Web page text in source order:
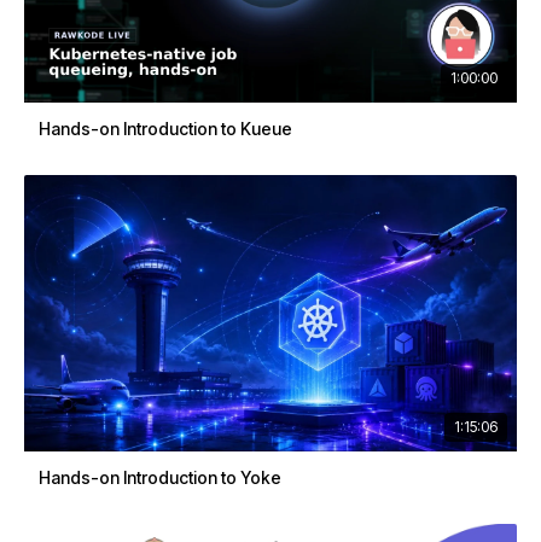
1:00:00
Hands-on Introduction to Kueue
1:15:06
Hands-on Introduction to Yoke